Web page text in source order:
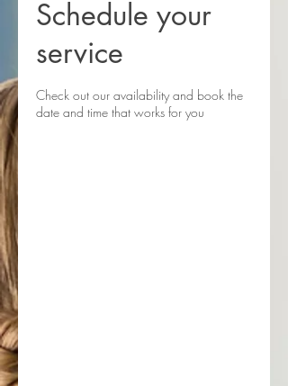
Schedule your
service
Check out our availability and book the
date and time that works for you